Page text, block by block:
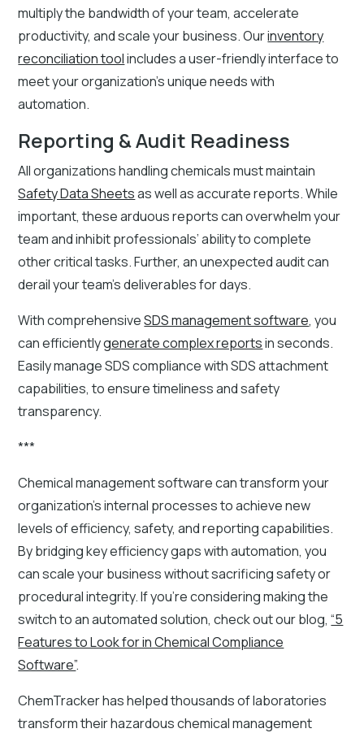
multiply the bandwidth of your team, accelerate
productivity, and scale your business. Ourinventory
reconciliation toolincludes a user-friendly interface to
meet your organization’s unique needs with
automation.
Reporting & Audit Readiness
All organizations handling chemicals must maintain
Safety Data Sheetsas well as accurate reports. While
important, these arduous reports can overwhelm your
team and inhibit professionals’ ability to complete
other critical tasks. Further, an unexpected audit can
derail your team’s deliverables for days.
With comprehensiveSDS management software, you
can efficientlygenerate complex reportsin seconds.
Easily manage SDS compliance with SDS attachment
capabilities, to ensure timeliness and safety
transparency.
***
Chemical management software can transform your
organization's internal processes to achieve new
levels of efficiency, safety, and reporting capabilities.
By bridging key efficiency gaps with automation, you
can scale your business without sacrificing safety or
procedural integrity. If you’re considering making the
switch to an automated solution, check out our blog,“5
Features to Look for in Chemical Compliance
Software”.
ChemTracker has helped thousands of laboratories
transform their hazardous chemical management